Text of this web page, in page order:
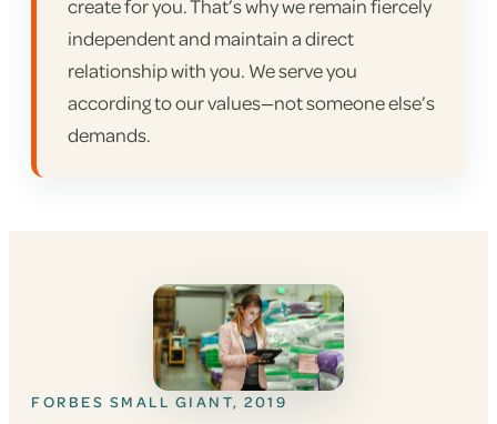
create for you. That’s why we remain fiercely
independent and maintain a direct
relationship with you. We serve you
according to our values—not someone else’s
demands.
FORBES SMALL GIANT, 2019